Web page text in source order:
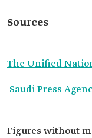
Sources
The Unified
Saudi Press
Figures without